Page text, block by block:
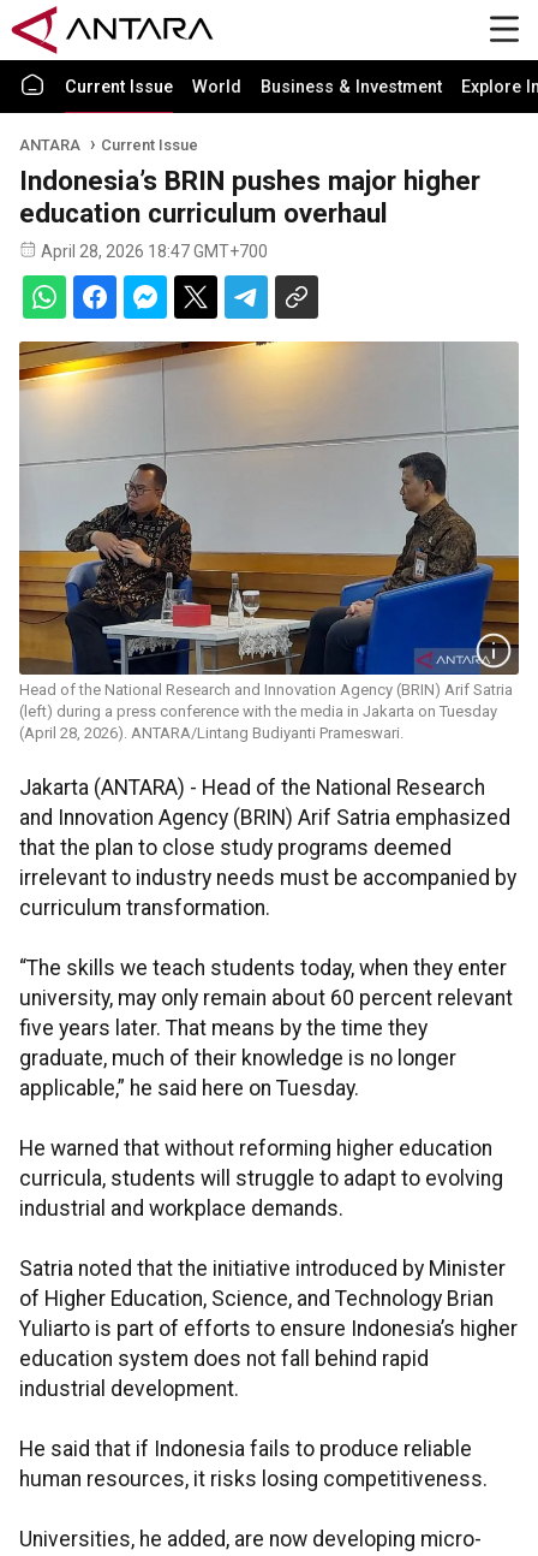
Current Issue World Business & Investment Explore
ANTARA Current Issue
Indonesia’s BRIN pushes major higher
education curriculum overhaul
April 28, 2026 18:47 GMT+700
Head of the National Research and Innovation Agency (BRIN) Arif Satria
(left) during a press conference with the media in Jakarta on Tuesday
(April 28, 2026). ANTARA/Lintang Budiyanti Prameswari.
Jakarta (ANTARA) - Head of the National Research
and Innovation Agency (BRIN) Arif Satria emphasized
that the plan to close study programs deemed
irrelevant to industry needs must be accompanied by
curriculum transformation.
“The skills we teach students today, when they enter
university, may only remain about 60 percent relevant
five years later. That means by the time they
graduate, much of their knowledge is no longer
applicable,” he said here on Tuesday.
He warned that without reforming higher education
curricula, students will struggle to adapt to evolving
industrial and workplace demands.
Satria noted that the initiative introduced by Minister
of Higher Education, Science, and Technology Brian
Yuliarto is part of efforts to ensure Indonesia’s higher
education system does not fall behind rapid
industrial development.
He said that if Indonesia fails to produce reliable
human resources, it risks losing competitiveness.
Universities, he added, are now developing micro-